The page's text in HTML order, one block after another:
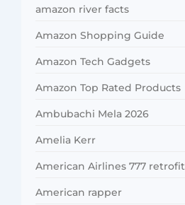
amazon river facts
Amazon Shopping Guide
Amazon Tech Gadgets
Amazon Top Rated Products
Ambubachi Mela 2026
Amelia Kerr
American Airlines 777 retrofit
American rapper